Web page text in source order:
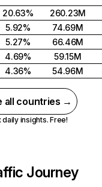
20.63%
260.23M
5.92%
74.69M
5.27%
66.46M
4.69%
59.15M
4.36% 54.96M
all countries →
daily insights. Free!
Journey